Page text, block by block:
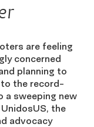
are feeling
concerned
planning to
the record-
a sweeping new
the
advocacy